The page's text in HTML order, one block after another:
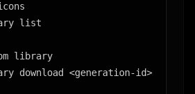
list
library
download <generation-id>